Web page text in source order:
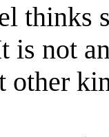
thinks
is not